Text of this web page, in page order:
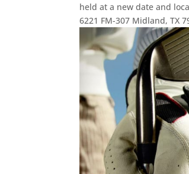
held at a new date and
6221 FM-307 Midland, TX